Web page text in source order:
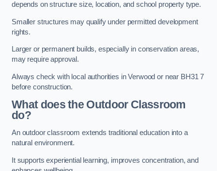
depends on structure size, location, and school property type.
Smaller structures may qualify under permitted development
rights.
Larger or permanent builds, especially in conservation areas,
may require approval.
Always check with local authorities in Verwood or near BH31 7
before construction.
What does the Outdoor Classroom
do?
An outdoor classroom extends traditional education into a
natural environment.
It supports experiential learning, improves concentration, and